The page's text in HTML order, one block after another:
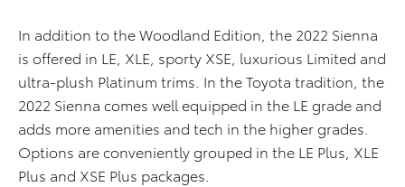
In addition to the Woodland Edition, the 2022 Sienna
is offered in LE, XLE, sporty XSE, luxurious Limited and
ultra-plush Platinum trims. In the Toyota tradition, the
2022 Sienna comes well equipped in the LE grade and
adds more amenities and tech in the higher grades.
Options are conveniently grouped in the LE Plus, XLE
Plus and XSE Plus packages.